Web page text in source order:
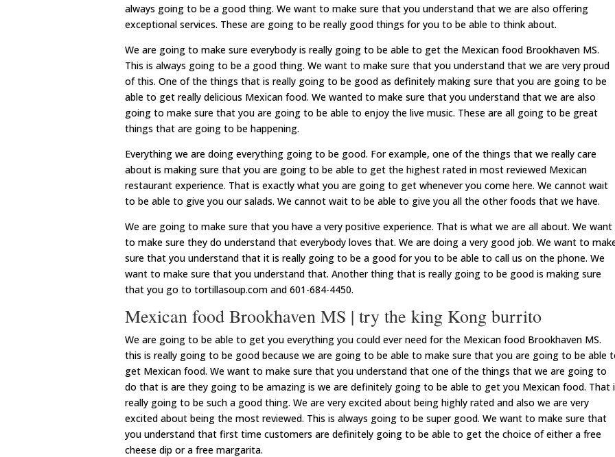
always going to be a good thing. We want to make sure that you understand that we are also offering
exceptional services. These are going to be really good things for you to be able to think about.
We are going to make sure everybody is really going to be able to get the Mexican food Brookhaven MS.
This is always going to be a good thing. We want to make sure that you understand that we are very proud
of this. One of the things that is really going to be good as definitely making sure that you are going to be
able to get really delicious Mexican food. We wanted to make sure that you understand that we are also
going to make sure that you are going to be able to enjoy the live music. These are all going to be great
things that are going to be happening.
Everything we are doing everything going to be good. For example, one of the things that we really care
about is making sure that you are going to be able to get the highest rated in most reviewed Mexican
restaurant experience. That is exactly what you are going to get whenever you come here. We cannot wait
to be able to give you our salads. We cannot wait to be able to give you all the other foods that we have.
We are going to make sure that you have a very positive experience. That is what we are all about. We want
to make sure they do understand that everybody loves that. We are doing a very good job. We want to
sure that you understand that it is really going to be a good for you to be able to call us on the phone. We
want to make sure that you understand that. Another thing that is really going to be good is making sure
that you go to tortillasoup.com and 601-684-4450.
Mexican food Brookhaven MS | try the king Kong burrito
We are going to be able to get you everything you could ever need for the Mexican food Brookhaven MS.
this is really going to be good because we are going to be able to make sure that you are going to be able
get Mexican food. We want to make sure that you understand that one of the things that we are going to
do that is are they going to be amazing is we are definitely going to be able to get you Mexican food. That
really going to be such a good thing. We are very excited about being highly rated and also we are very
excited about being the most reviewed. This is always going to be super good. We want to make sure that
you understand that first time customers are definitely going to be able to get the choice of either a free
cheese dip or a free margarita.